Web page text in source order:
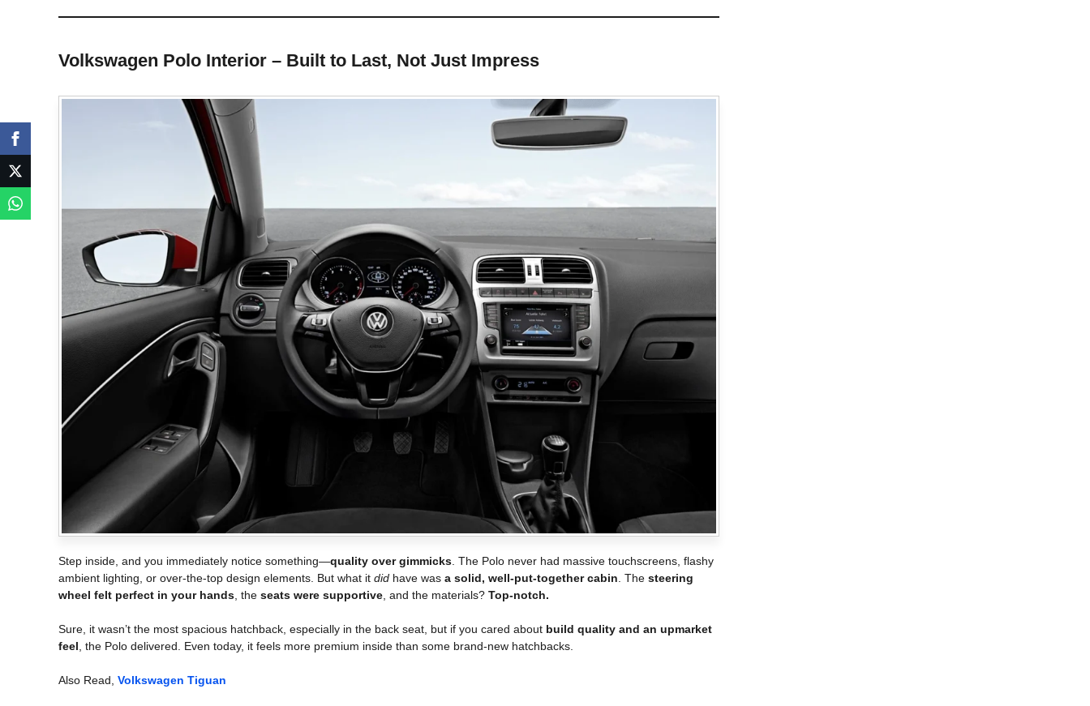
Volkswagen Polo Interior – Built to Last, Not Just Impress
Step inside, and you immediately notice something—quality over gimmicks. The Polo never had massive touchscreens, flashy
ambient lighting, or over-the-top design elements. But what it did have was a solid, well-put-together cabin. The steering
wheel felt perfect in your hands, the seats were supportive, and the materials? Top-notch.
Sure, it wasn’t the most spacious hatchback, especially in the back seat, but if you cared about build quality and an upmarket
feel, the Polo delivered. Even today, it feels more premium inside than some brand-new hatchbacks.
Also Read, Volkswagen Tiguan